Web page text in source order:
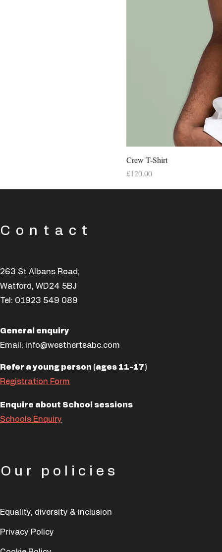
Crew T-Shirt
Price
£120.00
Contact
263 St Albans Road,
Watford, WD24 5BJ
Tel: 01923 549 089
General enquiry
Email: info@westhertsabc.com
Refer a young person (ages 11-17)
Registration Form
Enquire about School sessions
Schools Enquiry
Our policies
Equality, diversity & inclusion
Privacy Policy